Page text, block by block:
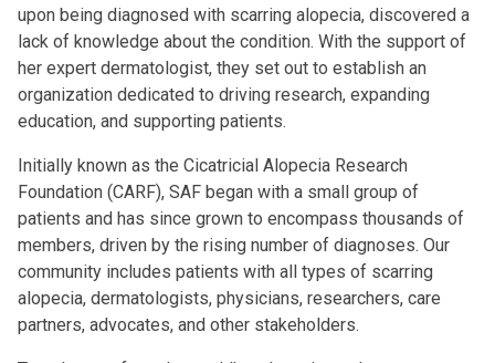
upon being diagnosed with scarring alopecia, discovered a
lack of knowledge about the condition. With the support of
her expert dermatologist, they set out to establish an
organization dedicated to driving research, expanding
education, and supporting patients.
Initially known as the Cicatricial Alopecia Research
Foundation (CARF), SAF began with a small group of
patients and has since grown to encompass thousands of
members, driven by the rising number of diagnoses. Our
community includes patients with all types of scarring
alopecia, dermatologists, physicians, researchers, care
partners, advocates, and other stakeholders.